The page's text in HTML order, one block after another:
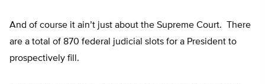
And of course it ain’t just about the Supreme Court. There
are a total of 870 federal judicial slots for a President to
prospectively fill.